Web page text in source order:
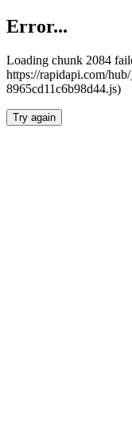
Error...
Loading chunk 2084
https://rapidapi.com/
8965cd11c6b98d44.js)
Try again